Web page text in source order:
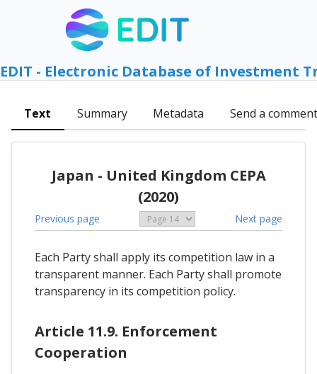
EDIT - Electronic Database of Investment
Text Summary Metadata Send a comment
Japan - United Kingdom CEPA
(2020)
Previous page Next page
Each Party shall apply its competition law in a
transparent manner. Each Party shall promote
transparency in its competition policy.
Article 11.9. Enforcement
Cooperation